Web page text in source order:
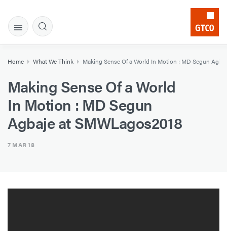
Home What We Think Making Sense Of a World In Motion : MD Segun
Making Sense Of a World
In Motion : MD Segun
Agbaje at SMWLagos2018
7 MAR 18